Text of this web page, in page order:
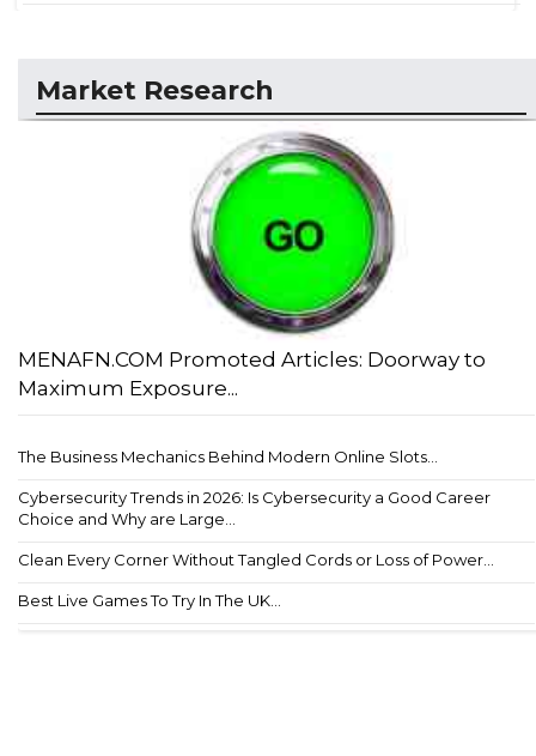
Market Research
MENAFN.COM Promoted Articles: Doorway to
Maximum Exposure...
The Business Mechanics Behind Modern Online Slots...
Cybersecurity Trends in 2026: Is Cybersecurity a Good Career
Choice and Why are Large...
Clean Every Corner Without Tangled Cords or Loss of Power...
Best Live Games To Try In The UK...